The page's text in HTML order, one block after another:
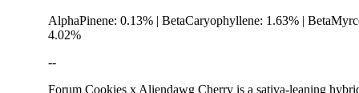
AlphaPinene: 0.13% | BetaCaryophyllene: 1.63% |
4.02%
--
Forum Cookies x Aliendawg Cherry is a sativa-leaning